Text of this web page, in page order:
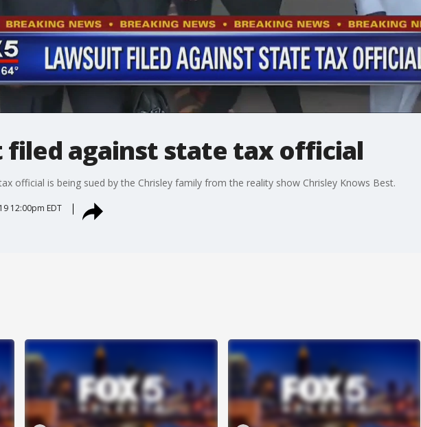
filed against state tax official
official is being sued by the Chrisley family from the reality show Chrisley Knows Best.
12:00pm EDT